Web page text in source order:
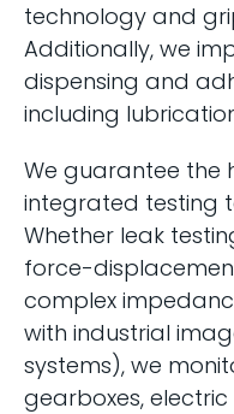
technology and
Additionally, we
dispensing and
including
We guarantee the
integrated testing
Whether leak
force-
complex
with industrial
systems), we
gearboxes,